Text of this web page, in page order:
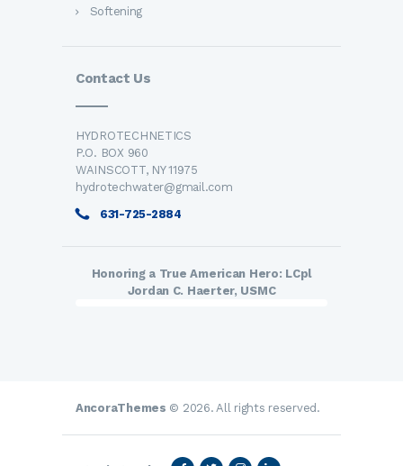
Softening
Contact Us
HYDROTECHNETICS
P.O. BOX 960
WAINSCOTT, NY 11975
hydrotechwater@gmail.com
631-725-2884
Honoring a True American Hero: LCpl
Jordan C. Haerter, USMC
AncoraThemes © 2026. All rights reserved.